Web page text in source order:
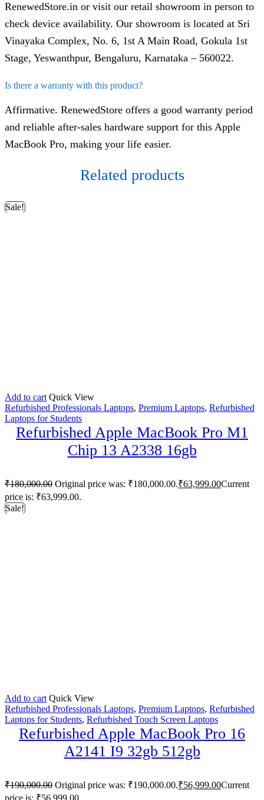
RenewedStore.in or visit our retail showroom in person to
check device availability. Our showroom is located at Sri
Vinayaka Complex, No. 6, 1st A Main Road, Gokula 1st
Stage, Yeswanthpur, Bengaluru, Karnataka – 560022.
Is there a warranty with this product?
Affirmative. RenewedStore offers a good warranty period
and reliable after-sales hardware support for this Apple
MacBook Pro, making your life easier.
Related products
Sale!
Add to cart Quick View
Refurbished Professionals Laptops, Premium Laptops, Refurbished
Laptops for Students
Refurbished Apple MacBook Pro M1
Chip 13 A2338 16gb
₹180,000.00 Original price was: ₹180,000.00.₹63,999.00Current
price is: ₹63,999.00.
Sale!
Add to cart Quick View
Refurbished Professionals Laptops, Premium Laptops, Refurbished
Laptops for Students, Refurbished Touch Screen Laptops
Refurbished Apple MacBook Pro 16
A2141 I9 32gb 512gb
₹190,000.00 Original price was: ₹190,000.00.₹56,999.00Current